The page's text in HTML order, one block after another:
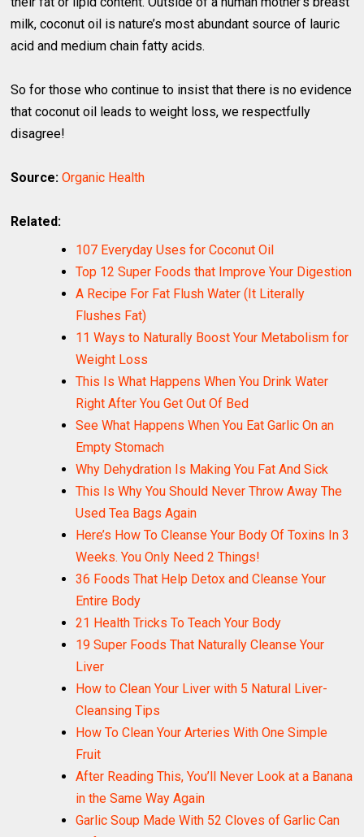
milk, coconut oil is nature’s most abundant source of lauric
acid and medium chain fatty acids.
So for those who continue to insist that there is no evidence
that coconut oil leads to weight loss, we respectfully
disagree!
Source: Organic Health
Related:
107 Everyday Uses for Coconut Oil
Top 12 Super Foods that Improve Your Digestion
A Recipe For Fat Flush Water (It Literally
Flushes Fat)
11 Ways to Naturally Boost Your Metabolism for
Weight Loss
This Is What Happens When You Drink Water
Right After You Get Out Of Bed
See What Happens When You Eat Garlic On an
Empty Stomach
Why Dehydration Is Making You Fat And Sick
This Is Why You Should Never Throw Away The
Here’s How To Cleanse Your Body Of Toxins In 3
Weeks. You Only Need 2 Things!
36 Foods That Help Detox and Cleanse Your
Entire Body
21 Health Tricks To Teach Your Body
19 Super Foods That Naturally Cleanse Your
Liver
How to Clean Your Liver with 5 Natural Liver-
Cleansing Tips
How To Clean Your Arteries With One Simple
Fruit
After Reading This, You’ll Never Look at a Banana
in the Same Way Again
Garlic Soup Made With 52 Cloves of Garlic Can